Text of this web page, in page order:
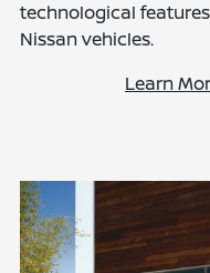
technological
Nissan vehicles.
Learn